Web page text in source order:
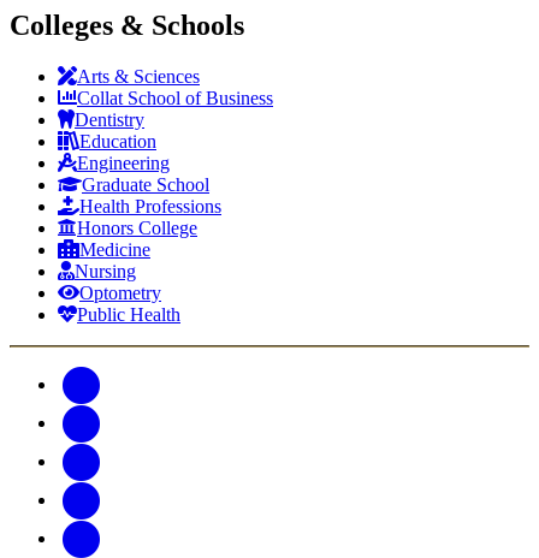
Colleges & Schools
Arts & Sciences
Collat School of Business
Dentistry
Education
Engineering
Graduate School
Health Professions
Honors College
Medicine
Nursing
Optometry
Public Health